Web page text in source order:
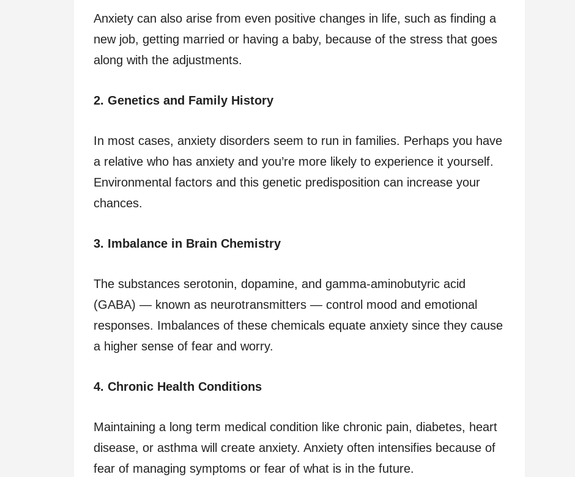
Anxiety can also arise from even positive changes in life, such as finding a
new job, getting married or having a baby, because of the stress that goes
along with the adjustments.
2. Genetics and Family History
In most cases, anxiety disorders seem to run in families. Perhaps you have
a relative who has anxiety and you’re more likely to experience it yourself.
Environmental factors and this genetic predisposition can increase your
chances.
3. Imbalance in Brain Chemistry
The substances serotonin, dopamine, and gamma-aminobutyric acid
(GABA) — known as neurotransmitters — control mood and emotional
responses. Imbalances of these chemicals equate anxiety since they cause
a higher sense of fear and worry.
4. Chronic Health Conditions
Maintaining a long term medical condition like chronic pain, diabetes, heart
disease, or asthma will create anxiety. Anxiety often intensifies because of
fear of managing symptoms or fear of what is in the future.